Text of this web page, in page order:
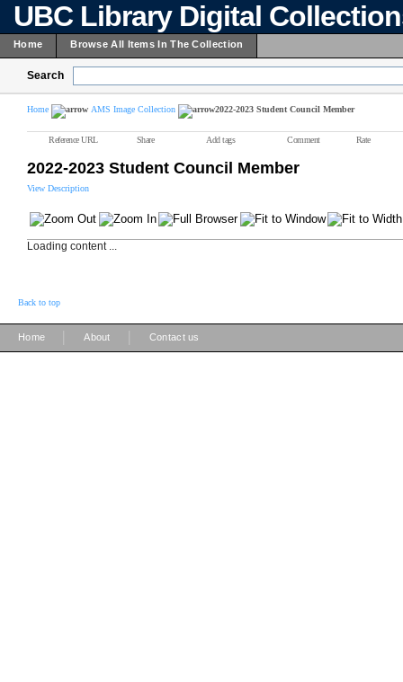
UBC Library Digital
Home Browse All Items In The Collection
Search
Home AMS Image Collection 2022-2023 Student Council Member
Reference URL Share Add tags Comment Rate
2022-2023 Student Council Member
View Description
Loading content ...
Back to top
Home About Contact us